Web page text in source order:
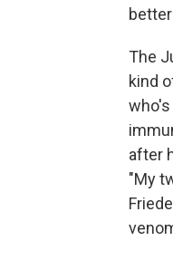
The
kind
after
"My